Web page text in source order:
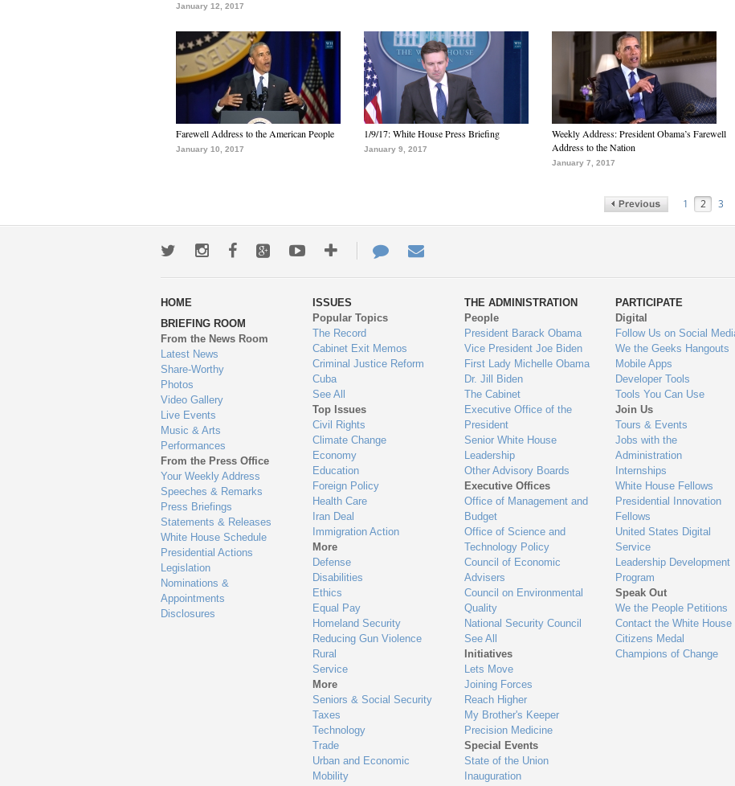
January 12, 2017
Farewell Address to the American People
January 10, 2017
1/9/17: White House Press Briefing
January 9, 2017
Weekly Address: President Obama’s Farewell
Address to the Nation
January 7, 2017
1 2 3